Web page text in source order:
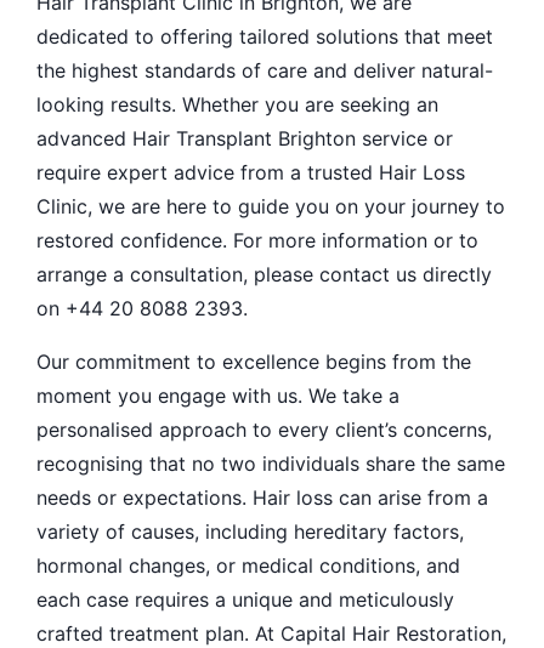
dedicated to offering tailored solutions that meet
the highest standards of care and deliver natural-
looking results. Whether you are seeking an
advanced Hair Transplant Brighton service or
require expert advice from a trusted Hair Loss
Clinic, we are here to guide you on your journey to
restored confidence. For more information or to
arrange a consultation, please contact us directly
on +44 20 8088 2393.
Our commitment to excellence begins from the
moment you engage with us. We take a
personalised approach to every client’s concerns,
recognising that no two individuals share the same
needs or expectations. Hair loss can arise from a
variety of causes, including hereditary factors,
hormonal changes, or medical conditions, and
each case requires a unique and meticulously
crafted treatment plan. At Capital Hair Restoration,